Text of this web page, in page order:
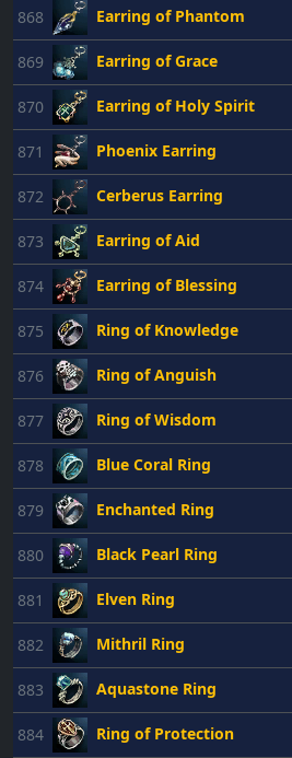
868 Earring of Phantom
869 Earring of Grace
870 Earring of Holy Spirit
871 Phoenix Earring
872 Cerberus Earring
873 Earring of Aid
874 Earring of Blessing
875 Ring of Knowledge
876 Ring of Anguish
877 Ring of Wisdom
878 Blue Coral Ring
879 Enchanted Ring
880 Black Pearl Ring
881 Elven Ring
882 Mithril Ring
883 Aquastone Ring
884 Ring of Protection